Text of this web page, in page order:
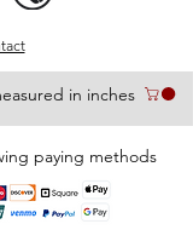
in inches
paying methods